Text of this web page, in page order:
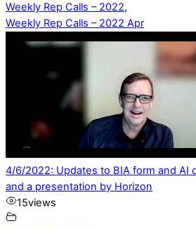
Weekly Rep Calls – 2022,
Weekly Rep Calls – 2022 Apr
4/6/2022: Updates to BIA form and AI
and a presentation by Horizon
15views